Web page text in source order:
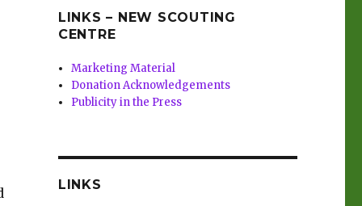
LINKS – NEW SCOUTING
CENTRE
Marketing Material
Donation Acknowledgements
Publicity in the Press
LINKS